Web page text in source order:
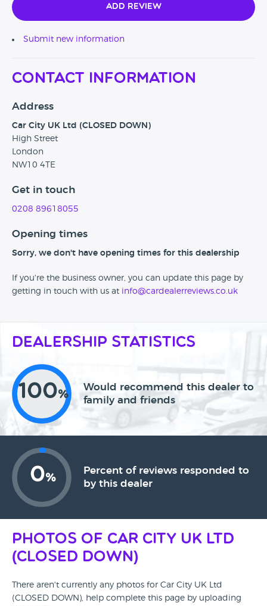
Add Review
Submit new information
Contact Information
Address
Car City UK Ltd (CLOSED DOWN)
High Street
London
NW10 4TE
Get in touch
0208 89618055
Opening times
Sorry, we don't have opening times for this dealership
If you're the business owner, you can update this page by
getting in touch with us at info@cardealerreviews.co.uk
Dealership Statistics
100%
Would recommend this dealer to
family and friends
0%
Percent of reviews responded to
by this dealer
Photos of Car City UK Ltd
(CLOSED DOWN)
There aren't currently any photos for Car City UK Ltd
(CLOSED DOWN), help complete this page by uploading